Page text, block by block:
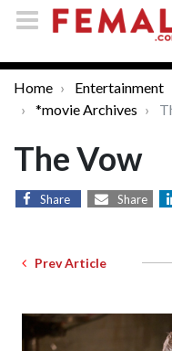
Home Entertainment
*movie Archives
The Vow
Share Share
Prev Article